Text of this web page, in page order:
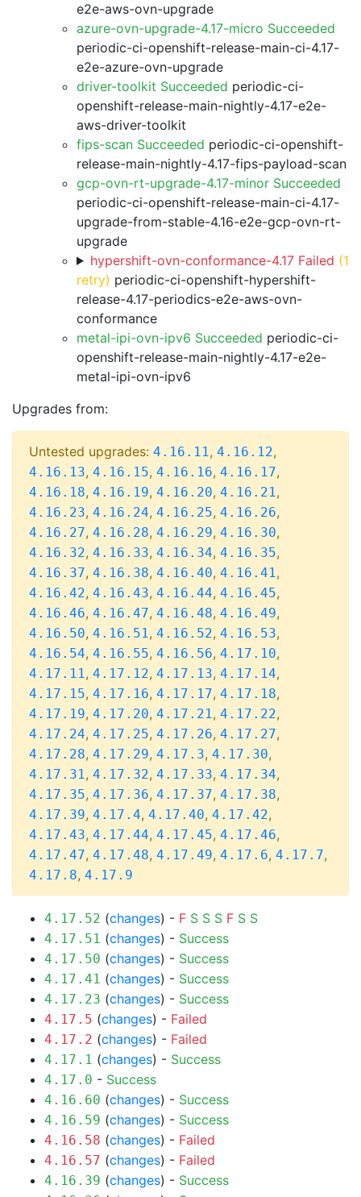
e2e-aws-ovn-upgrade
azure-ovn-upgrade-4.17-micro Succeeded
periodic-ci-openshift-release-main-ci-4.17-
e2e-azure-ovn-upgrade
driver-toolkit Succeeded periodic-ci-
openshift-release-main-nightly-4.17-e2e-
aws-driver-toolkit
fips-scan Succeeded periodic-ci-openshift-
release-main-nightly-4.17-fips-payload-scan
gcp-ovn-rt-upgrade-4.17-minor Succeeded
periodic-ci-openshift-release-main-ci-4.17-
upgrade-from-stable-4.16-e2e-gcp-ovn-rt-
upgrade
hypershift-ovn-conformance-4.17 Failed (1
retry) periodic-ci-openshift-hypershift-
release-4.17-periodics-e2e-aws-ovn-
conformance
metal-ipi-ovn-ipv6 Succeeded periodic-ci-
openshift-release-main-nightly-4.17-e2e-
metal-ipi-ovn-ipv6
Upgrades from:
Untested upgrades: 4.16.11, 4.16.12,
4.16.13, 4.16.15, 4.16.16, 4.16.17,
4.16.18, 4.16.19, 4.16.20, 4.16.21,
4.16.23, 4.16.24, 4.16.25, 4.16.26,
4.16.27, 4.16.28, 4.16.29, 4.16.30,
4.16.32, 4.16.33, 4.16.34, 4.16.35,
4.16.37, 4.16.38, 4.16.40, 4.16.41,
4.16.42, 4.16.43, 4.16.44, 4.16.45,
4.16.46, 4.16.47, 4.16.48, 4.16.49,
4.16.50, 4.16.51, 4.16.52, 4.16.53,
4.16.54, 4.16.55, 4.16.56, 4.17.10,
4.17.11, 4.17.12, 4.17.13, 4.17.14,
4.17.15, 4.17.16, 4.17.17, 4.17.18,
4.17.19, 4.17.20, 4.17.21, 4.17.22,
4.17.24, 4.17.25, 4.17.26, 4.17.27,
4.17.28, 4.17.29, 4.17.3, 4.17.30,
4.17.31, 4.17.32, 4.17.33, 4.17.34,
4.17.35, 4.17.36, 4.17.37, 4.17.38,
4.17.39, 4.17.4, 4.17.40, 4.17.42,
4.17.43, 4.17.44, 4.17.45, 4.17.46,
4.17.47, 4.17.48, 4.17.49, 4.17.6, 4.17.7,
4.17.8, 4.17.9
4.17.52 (changes) - F S S S F S S
4.17.51 (changes) - Success
4.17.50 (changes) - Success
4.17.41 (changes) - Success
4.17.23 (changes) - Success
4.17.5 (changes) - Failed
4.17.2 (changes) - Failed
4.17.1 (changes) - Success
4.17.0 - Success
4.16.60 (changes) - Success
4.16.59 (changes) - Success
4.16.58 (changes) - Failed
4.16.57 (changes) - Failed
4.16.39 (changes) - Success